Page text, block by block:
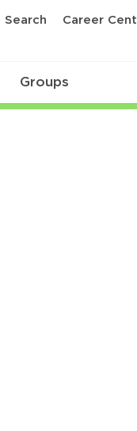
Search Career
Groups